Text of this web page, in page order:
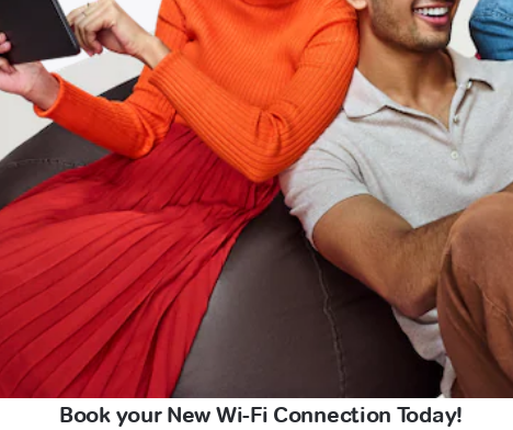
Book your New Wi-Fi Connection Today!